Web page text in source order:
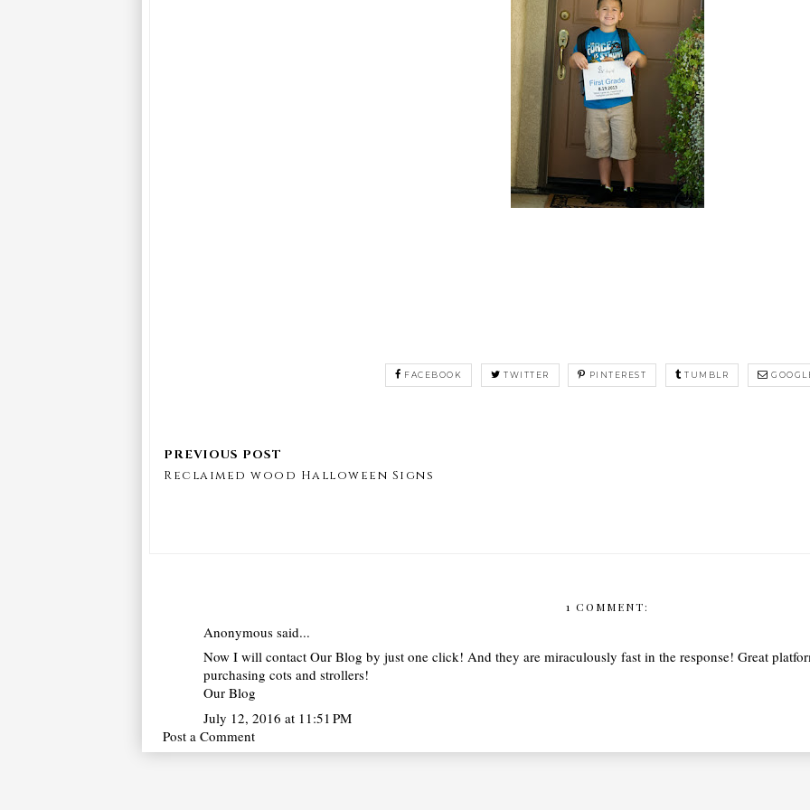
FACEBOOK TWITTER PINTEREST TUMBLR
Reclaimed wood Halloween Signs
1 COMMENT:
Anonymous said...
Now I will contact Our Blog by just one click! And they are miraculously fast in the response! Great
purchasing cots and strollers!
Our Blog
July 12, 2016 at 11:51 PM
Post a Comment